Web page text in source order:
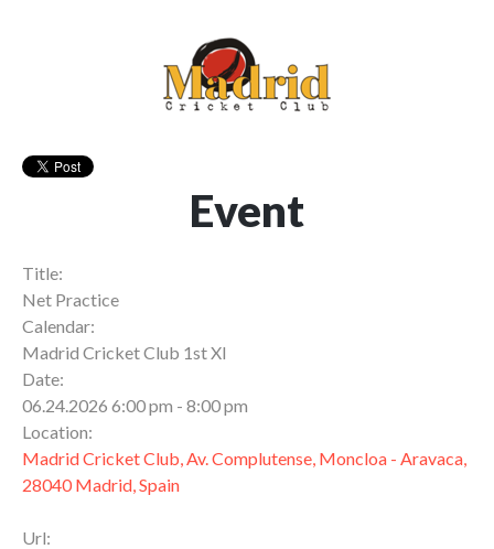
Event
Title:
Net Practice
Calendar:
Madrid Cricket Club 1st XI
Date:
06.24.2026 6:00 pm - 8:00 pm
Location:
Madrid Cricket Club, Av. Complutense, Moncloa - Aravaca,
28040 Madrid, Spain
Url: